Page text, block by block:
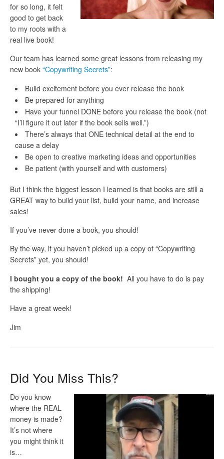
for so long, it felt
good to get back
to my roots with a
real live book!
Our team has learned some great lessons from releasing my
new book “Copywriting Secrets”:
Build excitement before you ever release the book
Be prepared for anything
Have your funnel DONE before you release the book (not
“I’ll figure it out later if the book sells well.”)
There’s always that ONE technical detail at the end to
cause a delay
Be open to creative marketing ideas and opportunities
Be patient (with yourself and with customers)
But I think the biggest lesson I learned is that books are still a
GREAT way to build your list, build your name, and increase
sales!
If you’ve never done a book, you should!
By the way, if you haven’t picked up a copy of “Copywriting
Secrets” yet, you should!
I bought you a copy of the book! All you have to do is pay
the shipping!
Have a great week!
Jim
Did You Miss This?
Do you know
where the REAL
money is made?
It’s not where
you might think it
is…